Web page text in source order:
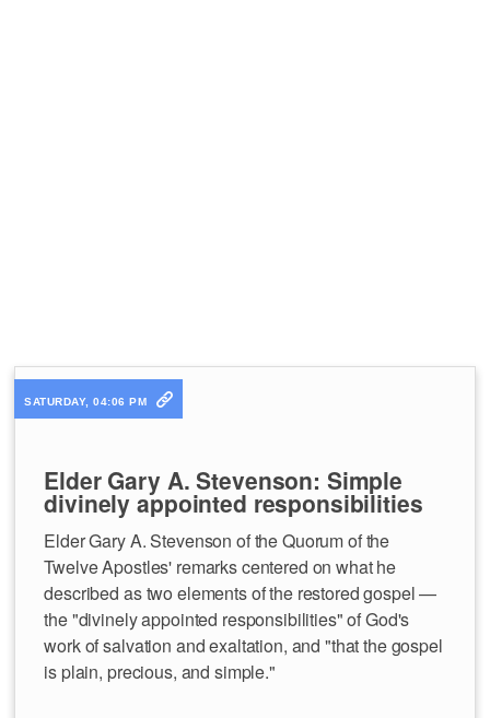
SATURDAY, 04:06 PM
Elder Gary A. Stevenson: Simple
divinely appointed responsibilities
Elder Gary A. Stevenson of the Quorum of the
Twelve Apostles' remarks centered on what he
described as two elements of the restored gospel —
the "divinely appointed responsibilities" of God's
work of salvation and exaltation, and "that the gospel
is plain, precious, and simple."